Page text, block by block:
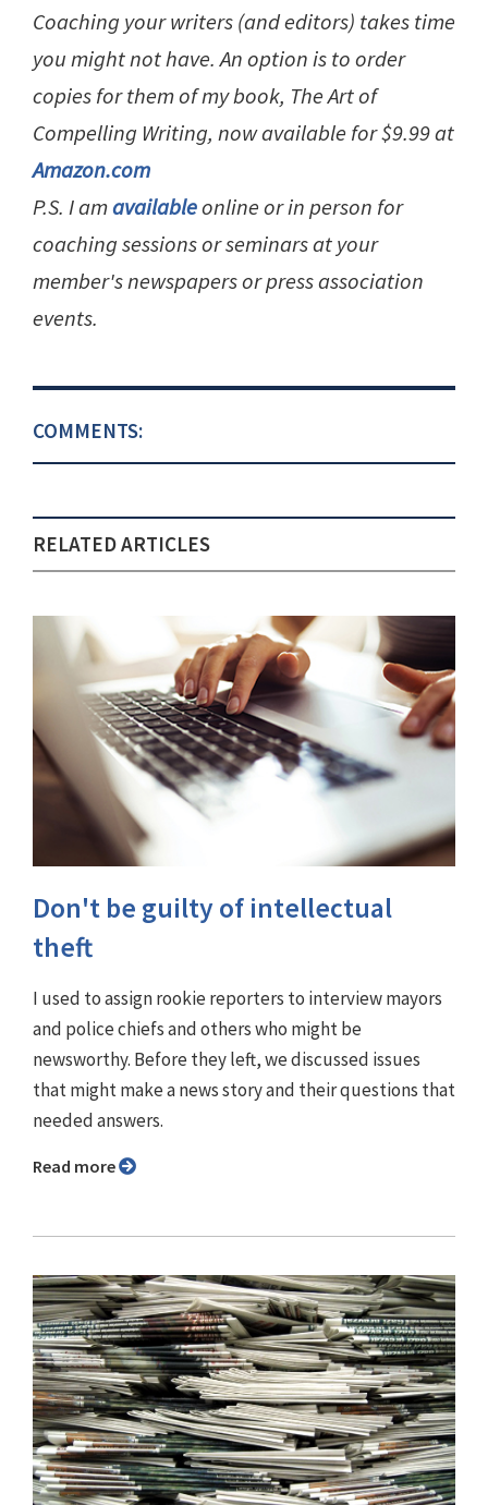
Coaching your writers (and editors) takes time
you might not have. An option is to order
copies for them of my book, The Art of
Compelling Writing, now available for $9.99 at
Amazon.com
P.S. I amavailableonline or in person for
coaching sessions or seminars at your
member's newspapers or press association
events.
COMMENTS:
RELATED ARTICLES
Don't be guilty of intellectual
theft
I used to assign rookie reporters to interview mayors
and police chiefs and others who might be
newsworthy. Before they left, we discussed issues
that might make a news story and their questions that
needed answers.
Read more